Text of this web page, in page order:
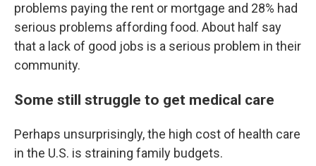
problems paying the rent or mortgage and 28% had
serious problems affording food. About half say
that a lack of good jobs is a serious problem in their
community.
Some still struggle to get medical care
Perhaps unsurprisingly, the high cost of health care
in the U.S. is straining family budgets.